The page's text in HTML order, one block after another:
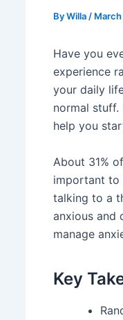
ByWilla /
Have you
experience
your daily
normal stuff.
help you
About 31%
important to
talking to a
anxious and
manage
Key